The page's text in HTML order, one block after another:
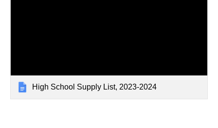
High School Supply List, 2023-2024